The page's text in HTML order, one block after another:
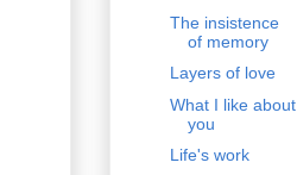
The insistence
of memory
Layers of love
What I like about
you
Life's work